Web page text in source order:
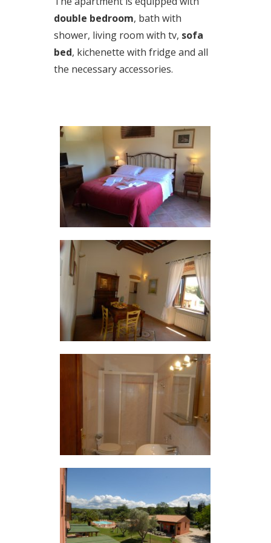
double bedroom, bath with
shower, living room with tv, sofa
bed, kichenette with fridge and all
the necessary accessories.